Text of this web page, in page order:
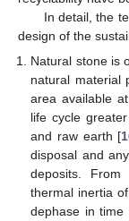
In detail, the
design of the
Natural stone is
natural material
area available
life cycle
and raw earth [
disposal and
deposits.
thermal inertia
dephase in